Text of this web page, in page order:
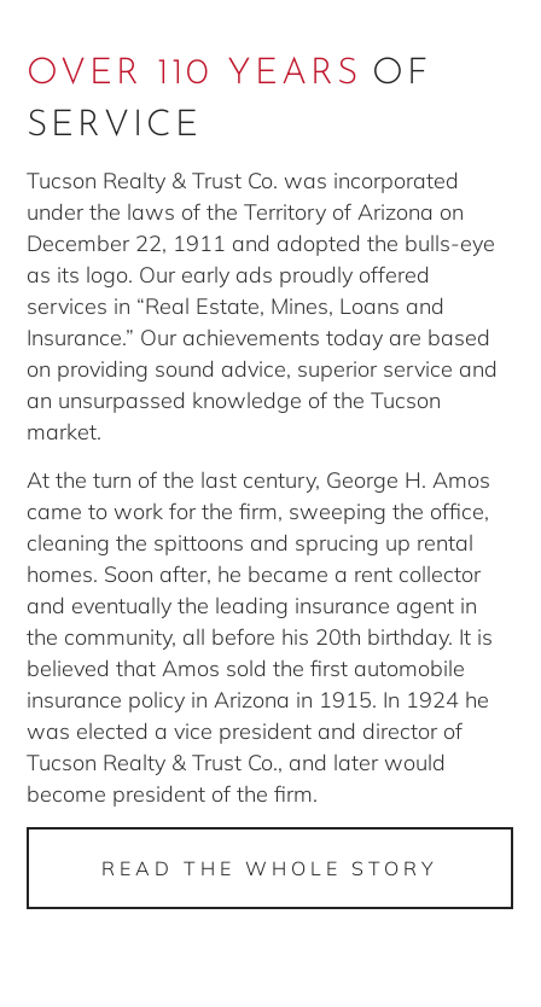
OVER 110 YEARS OF
SERVICE
Tucson Realty & Trust Co. was incorporated
under the laws of the Territory of Arizona on
December 22, 1911 and adopted the bulls-eye
as its logo. Our early ads proudly offered
services in “Real Estate, Mines, Loans and
Insurance.” Our achievements today are based
on providing sound advice, superior service and
an unsurpassed knowledge of the Tucson
market.
At the turn of the last century, George H. Amos
came to work for the firm, sweeping the office,
cleaning the spittoons and sprucing up rental
homes. Soon after, he became a rent collector
and eventually the leading insurance agent in
the community, all before his 20th birthday. It is
believed that Amos sold the first automobile
insurance policy in Arizona in 1915. In 1924 he
was elected a vice president and director of
Tucson Realty & Trust Co., and later would
become president of the firm.
READ THE WHOLE STORY